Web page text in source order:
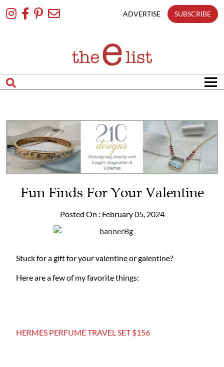
To
ADVERTISE SUBSCRIBE
Fun Finds For Your Valentine
Posted On : February 05, 2024
Stuck for a gift for your valentine or galentine?
Here are a few of my favorite things:
HERMES PERFUME TRAVEL SET $156